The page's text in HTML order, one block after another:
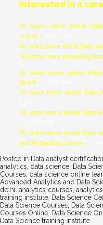
Interested in a
To learn more about Data
course –
.
To learn more about Data
To learn more about Big
To learn more about
Spark –
.
To learn more about Data
.
To learn more about Data
–
.
To learn more about Data
and Modelling Course –
Posted in Data analyst
analytics data science Data
Courses data science online
Advanced Analytics and Data
delhi analytics courses
training institute Data Science
Data Science Courses
Data
Courses Online Data Science
Data Science training institute